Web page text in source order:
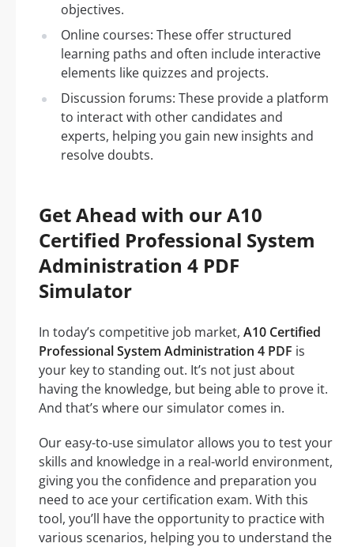
objectives.
Online courses: These offer structured
learning paths and often include interactive
elements like quizzes and projects.
Discussion forums: These provide a platform
to interact with other candidates and
experts, helping you gain new insights and
resolve doubts.
Get Ahead with our A10
Certified Professional System
Administration 4 PDF
Simulator
In today’s competitive job market, A10 Certified
Professional System Administration 4 PDF is
your key to standing out. It’s not just about
having the knowledge, but being able to prove it.
And that’s where our simulator comes in.
Our easy-to-use simulator allows you to test your
skills and knowledge in a real-world environment,
giving you the confidence and preparation you
need to ace your certification exam. With this
tool, you’ll have the opportunity to practice with
various scenarios, helping you to understand the